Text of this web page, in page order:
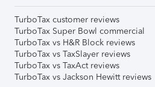
TurboTax customer reviews
TurboTax Super Bowl commercial
TurboTax vs H&R Block reviews
TurboTax vs TaxSlayer reviews
TurboTax vs TaxAct reviews
TurboTax vs Jackson Hewitt reviews